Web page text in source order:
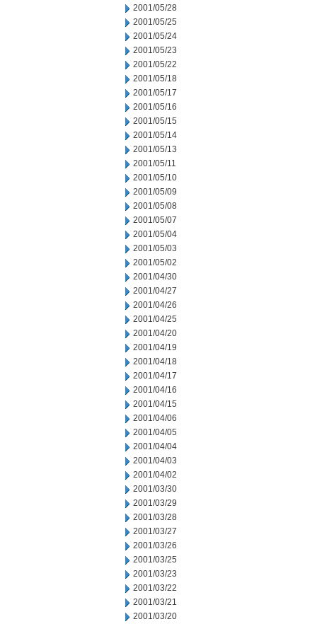
2001/05/28
2001/05/25
2001/05/24
2001/05/23
2001/05/22
2001/05/18
2001/05/17
2001/05/16
2001/05/15
2001/05/14
2001/05/13
2001/05/11
2001/05/10
2001/05/09
2001/05/08
2001/05/07
2001/05/04
2001/05/03
2001/05/02
2001/04/30
2001/04/27
2001/04/26
2001/04/25
2001/04/20
2001/04/19
2001/04/18
2001/04/17
2001/04/16
2001/04/15
2001/04/06
2001/04/05
2001/04/04
2001/04/03
2001/04/02
2001/03/30
2001/03/29
2001/03/28
2001/03/27
2001/03/26
2001/03/25
2001/03/23
2001/03/22
2001/03/21
2001/03/20